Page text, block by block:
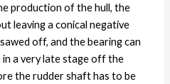
production of the hull, the
leaving a conical negative
off, and the bearing can
in a very late stage off the
the rudder shaft has to be